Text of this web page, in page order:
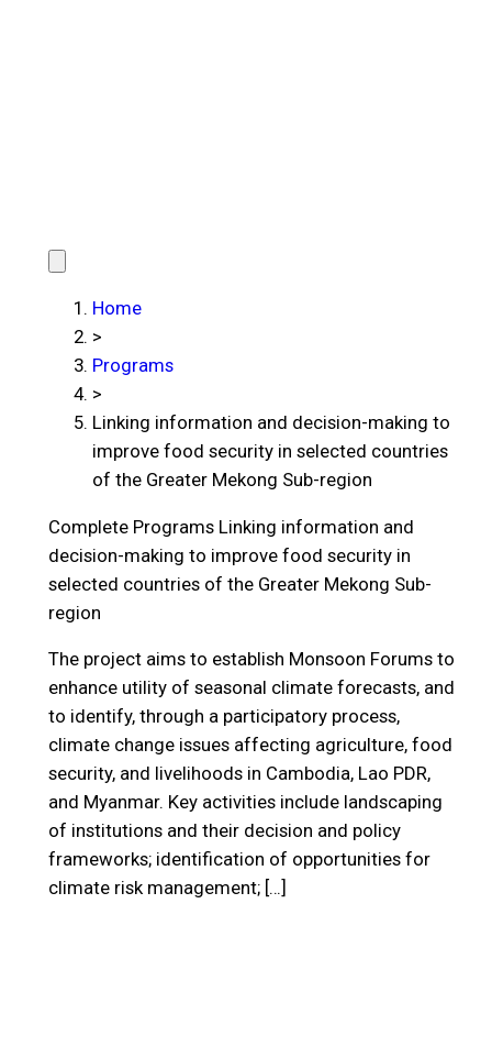
Home
>
Programs
>
Linking information and decision-making to
improve food security in selected countries
of the Greater Mekong Sub-region
Complete Programs Linking information and
decision-making to improve food security in
selected countries of the Greater Mekong Sub-
region
The project aims to establish Monsoon Forums to
enhance utility of seasonal climate forecasts, and
to identify, through a participatory process,
climate change issues affecting agriculture, food
security, and livelihoods in Cambodia, Lao PDR,
and Myanmar. Key activities include landscaping
of institutions and their decision and policy
frameworks; identification of opportunities for
climate risk management; […]